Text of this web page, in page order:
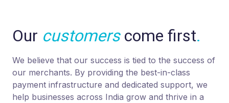
Our customerscome first.
We believe that our success is tied to the success of
our merchants. By providing the best-in-class
payment infrastructure and dedicated support, we
help businesses across India grow and thrive in a